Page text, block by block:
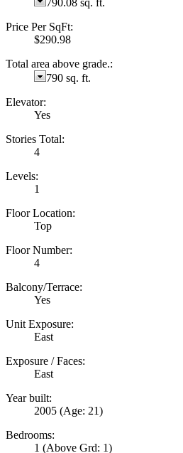
Price Per SqFt:
$290.98
Total area above grade.:
790 sq. ft.
Elevator:
Yes
Stories Total:
4
Levels:
1
Floor Location:
Top
Floor Number:
4
Balcony/Terrace:
Yes
Unit Exposure:
East
Exposure / Faces:
East
Year built:
2005 (Age: 21)
Bedrooms:
1 (Above Grd: 1)